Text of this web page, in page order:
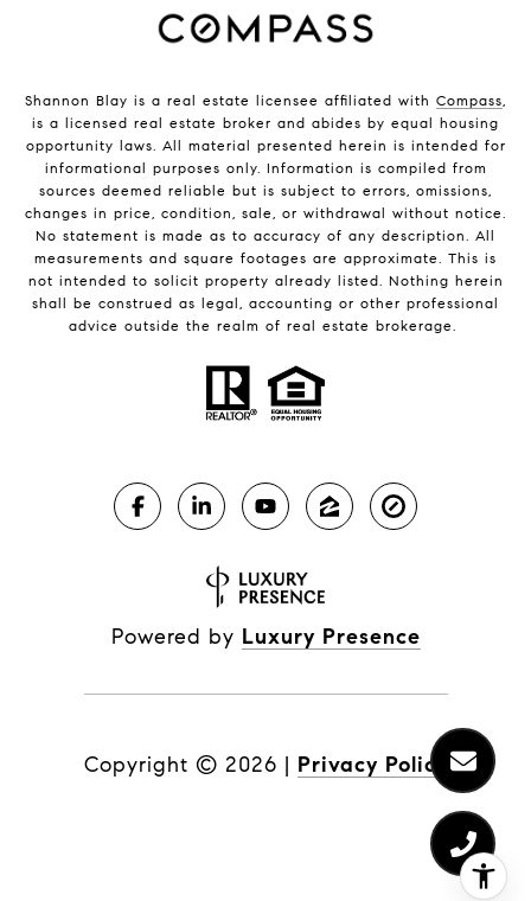
Shannon Blay is a real estate licensee affiliated with Compass,
is a licensed real estate broker and abides by equal housing
opportunity laws. All material presented herein is intended for
informational purposes only. Information is compiled from
sources deemed reliable but is subject to errors, omissions,
changes in price, condition, sale, or withdrawal without notice.
No statement is made as to accuracy of any description. All
measurements and square footages are approximate. This is
not intended to solicit property already listed. Nothing herein
shall be construed as legal, accounting or other professional
advice outside the realm of real estate brokerage.
Powered by Luxury Presence
Copyright © 2026 | Privacy Policy